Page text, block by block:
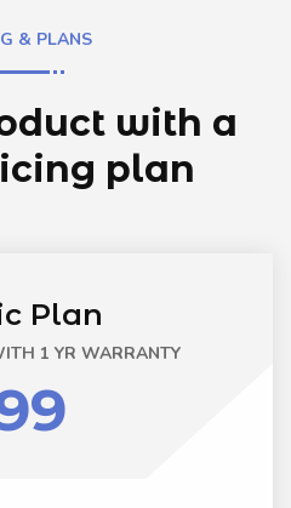
& PLANS
with a
plan
Plan
1 YR WARRANTY